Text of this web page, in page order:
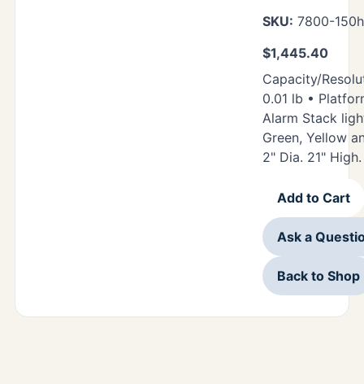
SKU: 7800-
$1,445.40
Capacity/
0.01 lb •
Alarm Stack
Green, Yellow
2" Dia. 21" High.
Add to Cart
Ask a
Back to Shop